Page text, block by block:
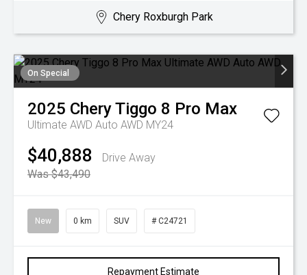
Chery Roxburgh Park
On Special
2025 CheryTiggo 8 Pro Max
Ultimate AWD Auto AWD MY24
$40,888
Drive Away
Was $43,490
New 0 km SUV # C24721
Repayment Estimate